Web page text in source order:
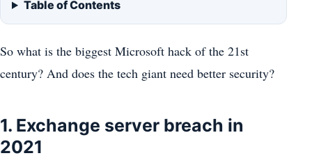
Table of Contents
So what is the biggest Microsoft hack of the 21st
century? And does the tech giant need better security?
1. Exchange server breach in
2021